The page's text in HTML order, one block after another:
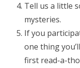
Tell us a little
mysteries.
If you
one thing
first read-a-